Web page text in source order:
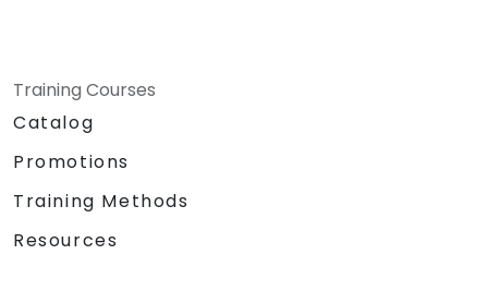
Training Courses
Catalog
Promotions
Training Methods
Resources